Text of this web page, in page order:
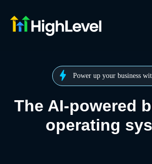
Power up your business
The AI-powered
operating